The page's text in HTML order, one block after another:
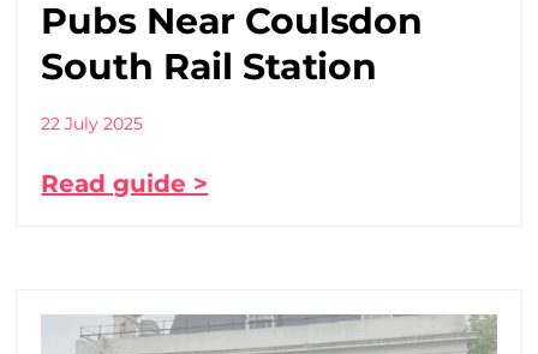
Pubs Near Coulsdon
South Rail Station
22 July 2025
Read guide >